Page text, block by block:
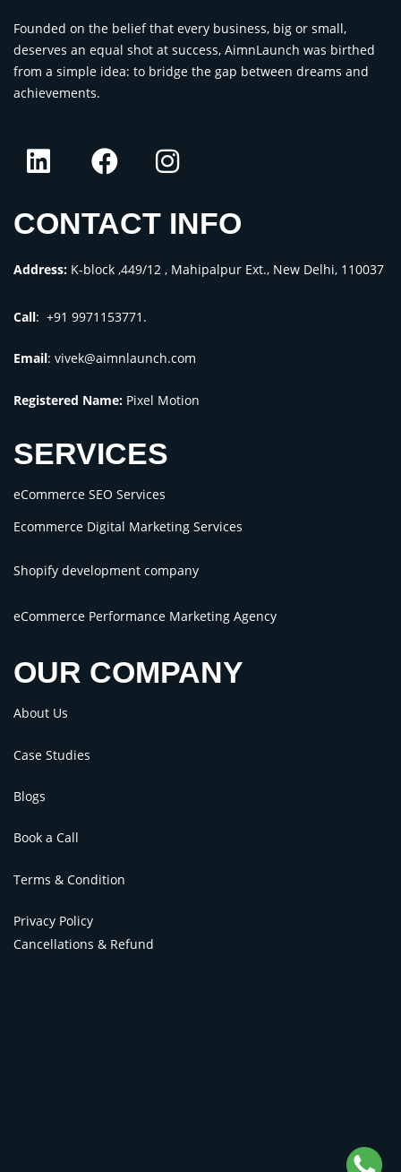
Founded on the belief that every business, big or small,
deserves an equal shot at success, AimnLaunch was birthed
from a simple idea: to bridge the gap between dreams and
achievements.
CONTACT INFO
Address: K-block ,449/12 , Mahipalpur Ext., New Delhi, 110037
Call: +91 9971153771.
Email: vivek@aimnlaunch.com
Registered Name: Pixel Motion
SERVICES
eCommerce SEO Services
Ecommerce Digital Marketing Services
Shopify development company
eCommerce Performance Marketing Agency
OUR COMPANY
About Us
Case Studies
Blogs
Book a Call
Terms & Condition
Privacy Policy
Cancellations & Refund